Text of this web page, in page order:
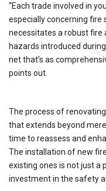
“Each trade involved in
especially concerning
necessitates a robust
hazards introduced
net that’s as
points out.
The process of
that extends beyond
time to reassess and
The installation of new
existing ones is not just a
investment in the safety